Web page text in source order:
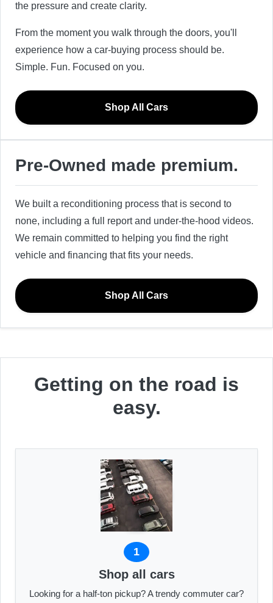
the pressure and create clarity.
From the moment you walk through the doors, you'll
experience how a car-buying process should be.
Simple. Fun. Focused on you.
Shop All Cars
Pre-Owned made premium.
We built a reconditioning process that is second to
none, including a full report and under-the-hood videos.
We remain committed to helping you find the right
vehicle and financing that fits your needs.
Shop All Cars
Getting on the road is
easy.
1
Shop all cars
Looking for a half-ton pickup? A trendy commuter car?